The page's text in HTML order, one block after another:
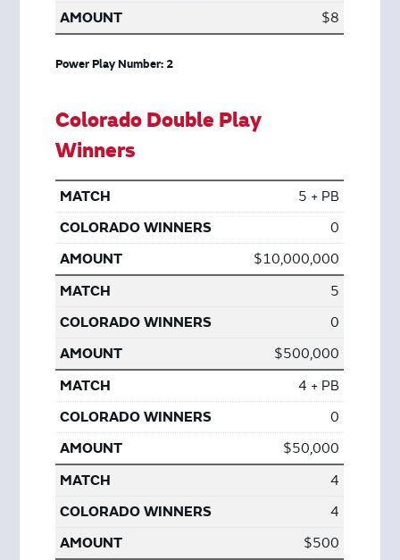
$8
Power Play Number: 2
Colorado Double Play
Winners
5 + PB
0
$10,000,000
5
0
$500,000
4 + PB
0
$50,000
4
4
$500